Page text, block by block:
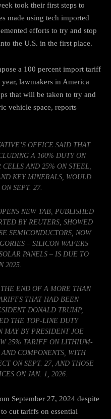
took their first steps to
made using tech imported
efforts to try and stop
the U.S. in the first place.
a 100 percent import tariff
lawmakers in America
that will be taken to try and
vehicle space, reports
OFFICE SAID THAT
A 100% DUTY ON
AND 25% ON STEEL,
KEY MINERALS, WOULD
SEPT. 27.
NEW TAB, PUBLISHED
BY REUTERS, SHOWED
SEMICONDUCTORS, NOW
– SILICON WAFERS
PANELS – IS DUE TO
2025.
END OF A MORE THAN
THAT HAD BEEN
DONALD TRUMP,
THE TOP-LINE DUTY
MAY BY PRESIDENT JOE
25% TARIFF ON LITHIUM-
COMPONENTS, WITH
ON SEPT. 27, AND THOSE
ON JAN. 1, 2026.
September 27, 2024 despite
cut tariffs on essential